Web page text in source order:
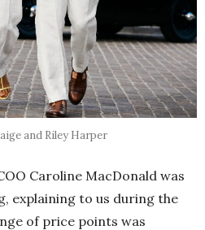
and Riley Harper
Caroline MacDonald was
explaining to us during the
of price points was